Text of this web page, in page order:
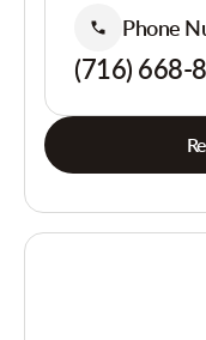
Phone
(716) 668-